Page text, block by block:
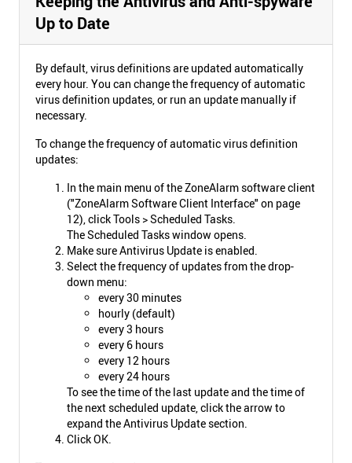
Up to Date
By default, virus definitions are updated automatically
every hour. You can change the frequency of automatic
virus definition updates, or run an update manually if
necessary.
To change the frequency of automatic virus definition
updates:
In the main menu of the ZoneAlarm software client
("ZoneAlarm Software Client Interface" on page
12), click Tools > Scheduled Tasks.
The Scheduled Tasks window opens.
Make sure Antivirus Update is enabled.
Select the frequency of updates from the drop-
down menu:
every 30 minutes
hourly (default)
every 3 hours
every 6 hours
every 12 hours
every 24 hours
To see the time of the last update and the time of
the next scheduled update, click the arrow to
expand the Antivirus Update section.
Click OK.